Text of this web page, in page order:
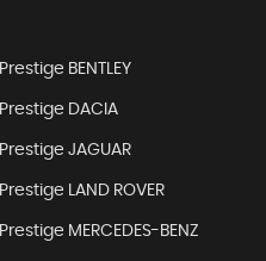
Prestige BENTLEY
Prestige DACIA
Prestige JAGUAR
Prestige LAND ROVER
Prestige MERCEDES-BENZ